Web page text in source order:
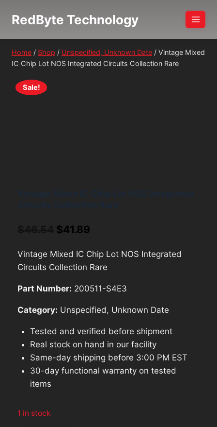
RedByte Technology
Home / Shop / Unspecified, Unknown Date / Vintage Mixed
IC Chip Lot NOS Integrated Circuits Collection Rare
Sale!
Original
was:
$41.89
is:
Vintage Mixed IC Chip Lot NOS Integrated
Circuits Collection Rare
Part Number: 200511-S4E3
Category: Unspecified, Unknown Date
Tested and verified before shipment
Real stock on hand in our facility
Same-day shipping before 3:00 PM EST
30-day functional warranty on tested
items
1 in stock